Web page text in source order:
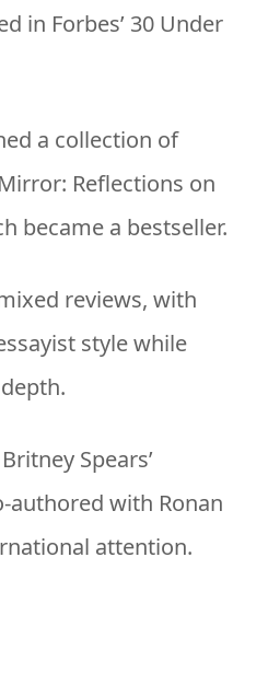
in Forbes’ 30 Under
a collection of
Reflections on
became a bestseller.
reviews, with
style while
Spears’
authored with Ronan
attention.